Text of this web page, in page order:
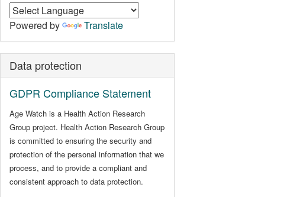
Powered by Translate
Data protection
GDPR Compliance Statement
Age Watch is a Health Action Research
Group project. Health Action Research Group
is committed to ensuring the security and
protection of the personal information that we
process, and to provide a compliant and
consistent approach to data protection.